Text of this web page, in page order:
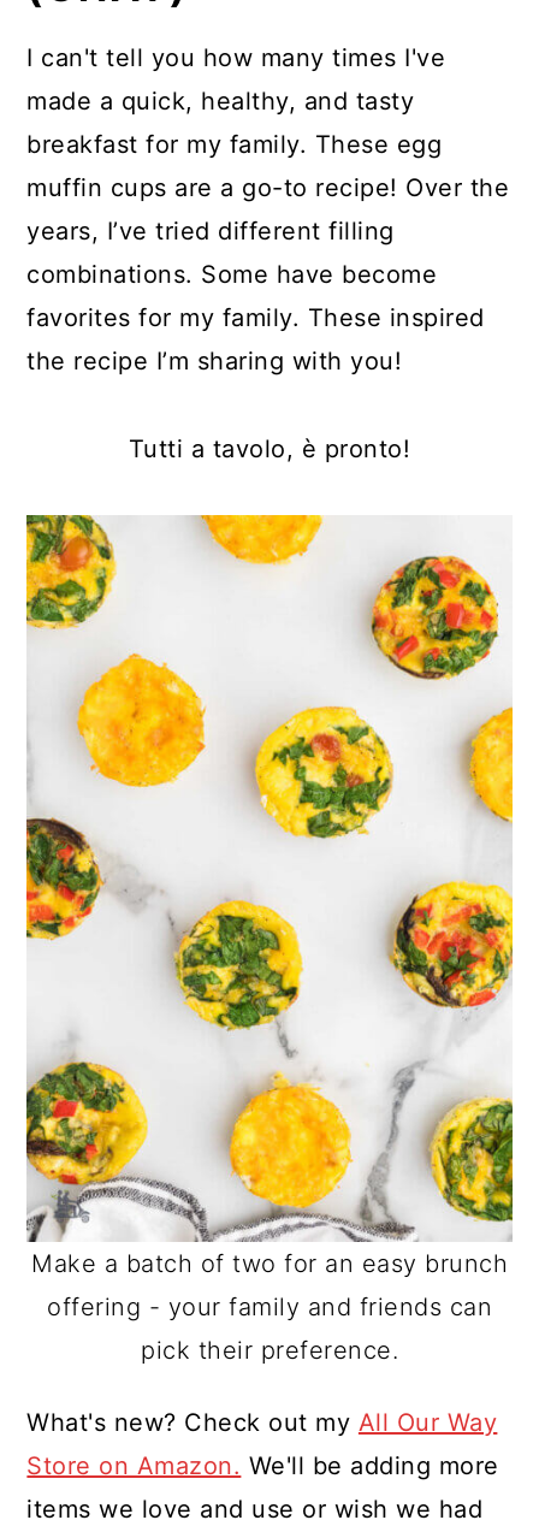
I can't tell you how many times I've
made a quick, healthy, and tasty
breakfast for my family. These egg
muffin cups are a go-to recipe! Over the
years, I’ve tried different filling
combinations. Some have become
favorites for my family. These inspired
the recipe I’m sharing with you!
Tutti a tavolo, è pronto!
Make a batch of two for an easy brunch
offering - your family and friends can
pick their preference.
What's new? Check out my All Our Way
Store on Amazon. We'll be adding more
items we love and use or wish we had